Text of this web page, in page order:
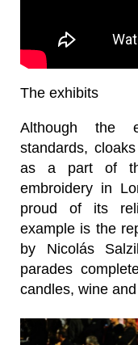
The exhibits
Although the
standards,
as a part of
embroidery in
proud of its
example is the
by Nicolás
parades
candles, wine